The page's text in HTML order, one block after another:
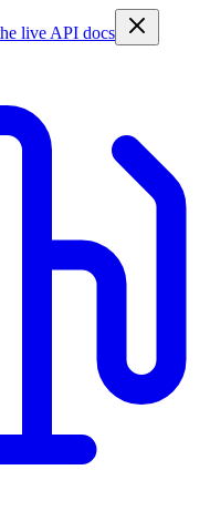
live API docs